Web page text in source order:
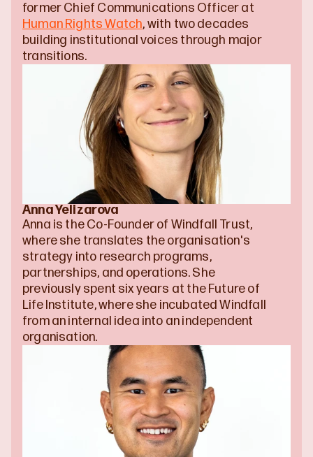
Human Rights Watch, with two decades
building institutional voices through major
transitions.
Anna Yelizarova
Anna is the Co-Founder of Windfall Trust,
where she translates the organisation's
strategy into research programs,
partnerships, and operations. She
previously spent six years at the Future of
Life Institute, where she incubated Windfall
from an internal idea into an independent
organisation.